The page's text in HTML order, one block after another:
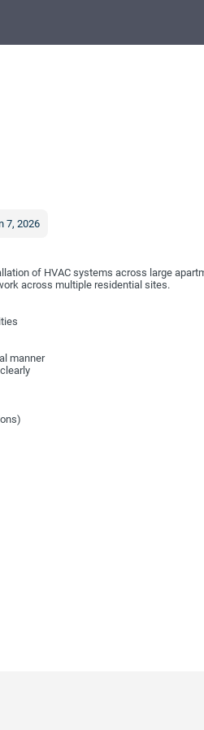
7, 2026
of HVAC systems across large
across multiple residential sites.
manner